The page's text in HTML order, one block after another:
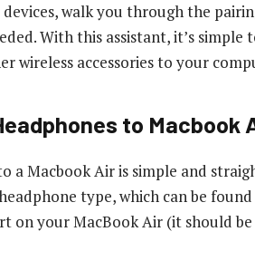
walk you through the
With this assistant, it’s simple
wireless accessories to your
to Macbook
a Macbook Air is simple and
type, which can be
on your MacBook Air (it should